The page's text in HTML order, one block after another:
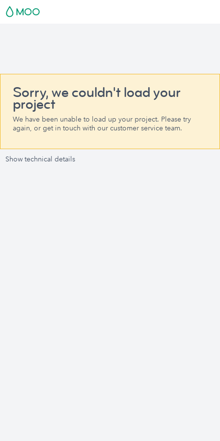
Sorry, we couldn't load your
project
We have been unable to load up your project. Please try
again, or get in touch with our customer service team.
Show technical details